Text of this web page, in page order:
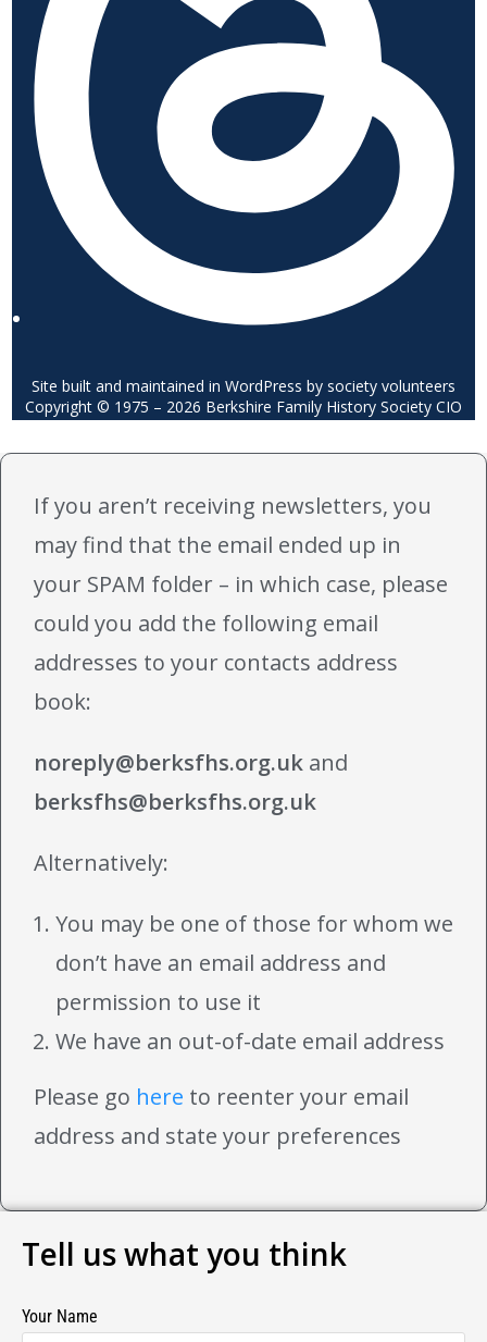
Site built and maintained in WordPress by society volunteers
Copyright © 1975 – 2026 Berkshire Family History Society CIO
If you aren’t receiving newsletters, you
may find that the email ended up in
your SPAM folder – in which case, please
could you add the following email
addresses to your contacts address
book:
noreply@berksfhs.org.uk and
berksfhs@berksfhs.org.uk
Alternatively:
You may be one of those for whom we
don’t have an email address and
permission to use it
We have an out-of-date email address
Please go here to reenter your email
address and state your preferences
Tell us what you think
Your Name